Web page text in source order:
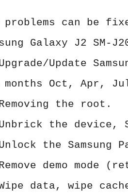
problems can be
Galaxy J2
Update
Oct, Apr,
the root.
the device,
the Samsung
demo mode
data, wipe